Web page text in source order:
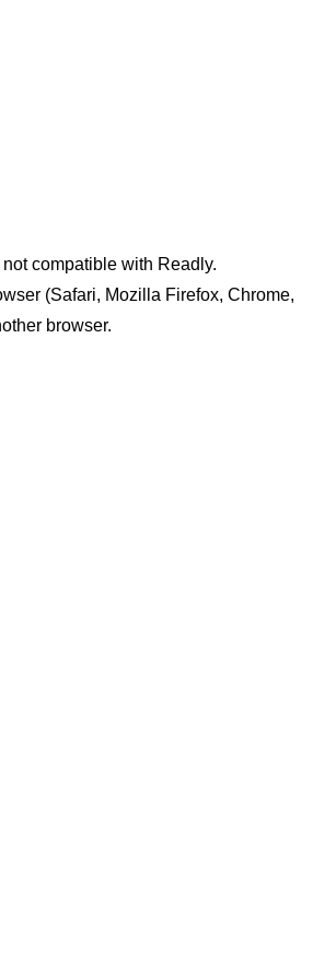
compatible with Readly.
(Safari, Mozilla Firefox, Chrome,
browser.